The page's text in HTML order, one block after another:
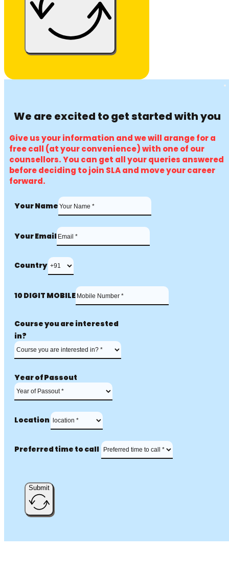
We are excited to get started with you
Give us your information and we will arange for a
free call (at your convenience) with one of our
counsellors. You can get all your queries answered
before deciding to join SLA and move your career
forward.
Your Name
Your Email
Country
10 DIGIT MOBILE
Course you are interested
in?
Year of Passout
Location
Preferred time to call
Submit